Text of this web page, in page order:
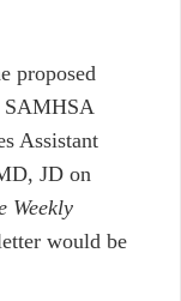
proposed
SAMHSA
Assistant
JD on
Weekly
would be